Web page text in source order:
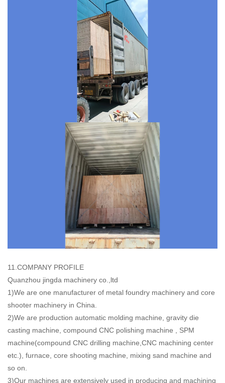
11.COMPANY PROFILE
Quanzhou jingda machinery co.,ltd
1)We are one manufacturer of metal foundry machinery and core
shooter machinery in China.
2)We are production automatic molding machine, gravity die
casting machine, compound CNC polishing machine , SPM
machine(compound CNC drilling machine,CNC machining center
etc.), furnace, core shooting machine, mixing sand machine and
so on.
3)Our machines are extensively used in producing and machining